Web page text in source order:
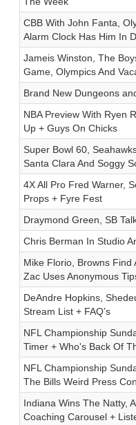
CBB With John Fanta,
Alarm Clock Has Him In
Jameis Winston, The
Game, Olympics And
Brand New Dungeons
NBA Preview With Ryen
Up + Guys On Chicks
Super Bowl 60,
Santa Clara And Soggy
4X All Pro Fred Warner,
Props + Fyre Fest
Draymond Green, SB
Chris Berman In Studio
Mike Florio, Browns Find
Zac Uses Anonymous
DeAndre Hopkins,
Stream List + FAQ’s
NFL Championship
Timer + Who's Back Of
NFL Championship
The Bills Weird Press
Indiana Wins The Natty,
Coaching Carousel +